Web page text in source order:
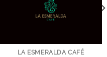
LA ESMERALDA CAFÉ